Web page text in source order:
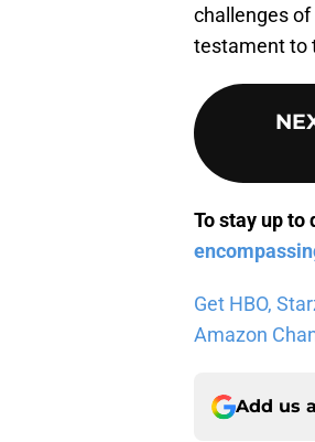
challenges
testament to
To stay up to
Get HBO,
Amazon
Add us